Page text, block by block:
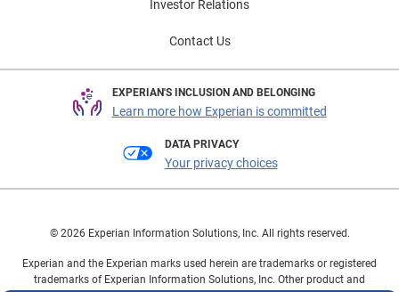
Investor Relations
Contact Us
EXPERIAN'S INCLUSION AND BELONGING
Learn more how Experian is committed
DATA PRIVACY
Your privacy choices
© 2026 Experian Information Solutions, Inc. All rights reserved.
Experian and the Experian marks used herein are trademarks or registered
trademarks of Experian Information Solutions, Inc. Other product and